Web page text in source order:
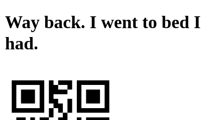
Way back. I went to bed I
had.